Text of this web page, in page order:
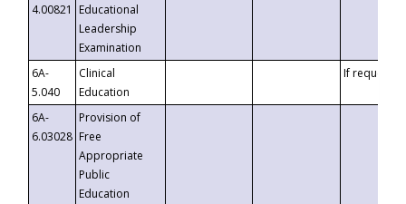
4.00821
Educational
Leadership
Examination
6A-
5.040
Clinical
Education
If requested
6A-
6.03028
Provision of
Free
Appropriate
Public
Education